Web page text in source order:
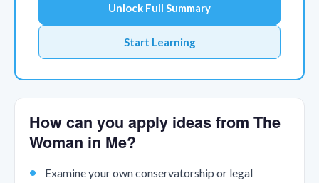
Unlock Full Summary
Start Learning
How can you apply ideas from The
Woman in Me?
Examine your own conservatorship or legal